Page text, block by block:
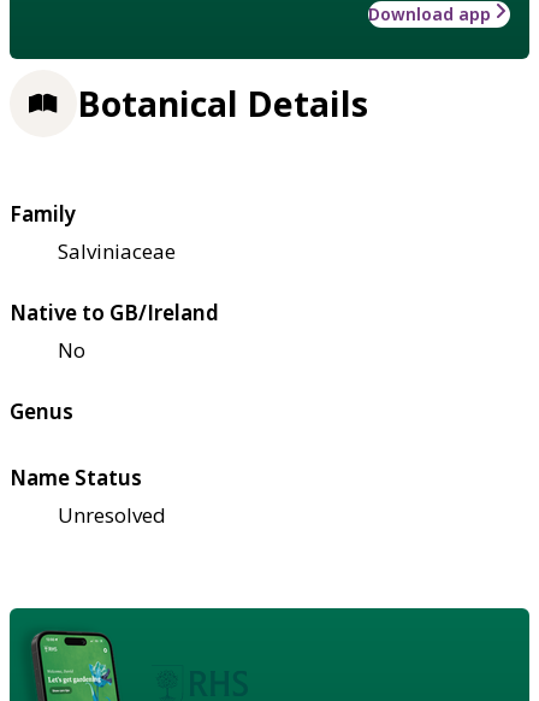
Download app
Botanical Details
Family
Salviniaceae
Native to GB/Ireland
No
Genus
Name Status
Unresolved